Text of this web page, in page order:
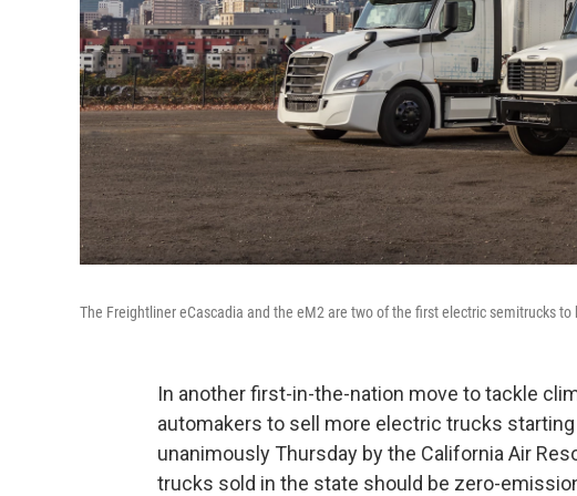
The Freightliner eCascadia and the eM2 are two of the first electric semitrucks
In another first-in-the-nation move to tackle
automakers to sell more electric trucks starting
unanimously Thursday by the California Air
trucks sold in the state should be zero-